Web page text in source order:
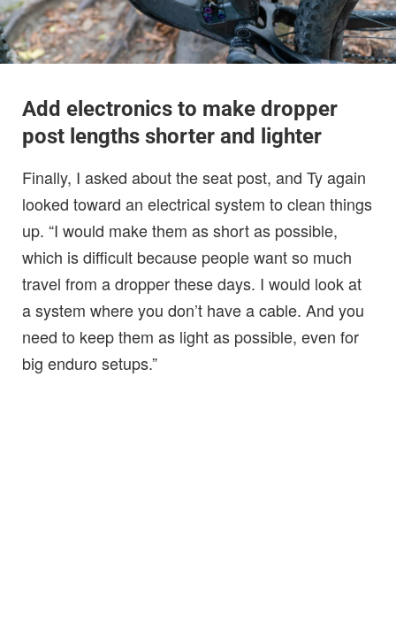
Add electronics to make dropper
post lengths shorter and lighter
Finally, I asked about the seat post, and Ty again
looked toward an electrical system to clean things
up. “I would make them as short as possible,
which is difficult because people want so much
travel from a dropper these days. I would look at
a system where you don’t have a cable. And you
need to keep them as light as possible, even for
big enduro setups.”